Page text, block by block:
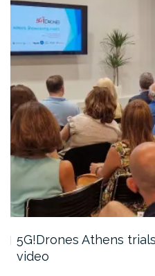
5G!Drones Athens
video